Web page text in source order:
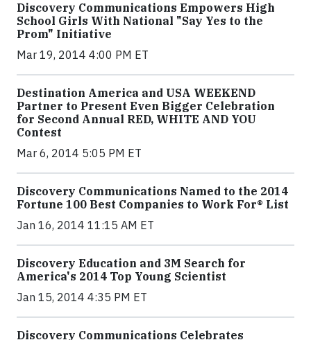
Discovery Communications Empowers High
School Girls With National "Say Yes to the
Prom" Initiative
Mar 19, 2014 4:00 PM ET
Destination America and USA WEEKEND
Partner to Present Even Bigger Celebration
for Second Annual RED, WHITE AND YOU
Contest
Mar 6, 2014 5:05 PM ET
Discovery Communications Named to the 2014
Fortune 100 Best Companies to Work For® List
Jan 16, 2014 11:15 AM ET
Discovery Education and 3M Search for
America's 2014 Top Young Scientist
Jan 15, 2014 4:35 PM ET
Discovery Communications Celebrates